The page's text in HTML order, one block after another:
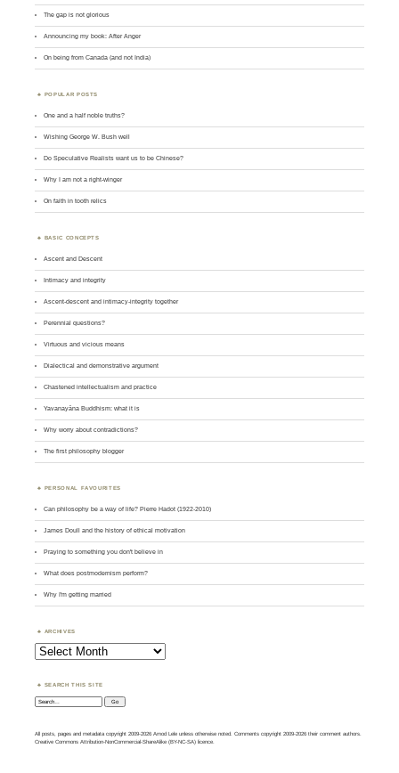
The gap is not glorious
Announcing my book: After Anger
On being from Canada (and not India)
POPULAR POSTS
One and a half noble truths?
Wishing George W. Bush well
Do Speculative Realists want us to be Chinese?
Why I am not a right-winger
On faith in tooth relics
BASIC CONCEPTS
Ascent and Descent
Intimacy and integrity
Ascent-descent and intimacy-integrity together
Perennial questions?
Virtuous and vicious means
Dialectical and demonstrative argument
Chastened intellectualism and practice
Yavanayāna Buddhism: what it is
Why worry about contradictions?
The first philosophy blogger
PERSONAL FAVOURITES
Can philosophy be a way of life? Pierre Hadot (1922-2010)
James Doull and the history of ethical motivation
Praying to something you don't believe in
What does postmodernism perform?
Why I'm getting married
ARCHIVES
Archives
SEARCH THIS SITE
Search:
All posts, pages and metadata copyright 2009-2026 Amod Lele unless otherwise noted. Comments copyright 2009-2026 their comment authors.
Creative Commons Attribution-NonCommercial-ShareAlike (BY-NC-SA) licence.